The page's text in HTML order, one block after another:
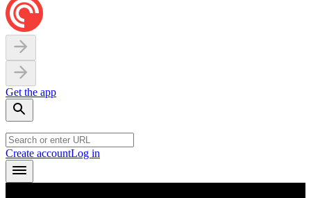
Get the app
Create accountLog in